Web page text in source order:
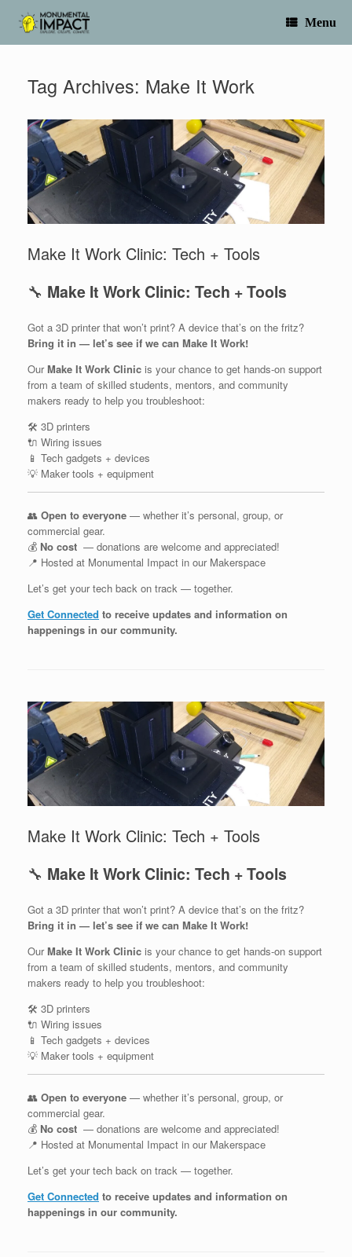
content
Menu
Tag Archives: Make It Work
Make It Work Clinic: Tech + Tools
🔧 Make It Work Clinic: Tech + Tools
Got a 3D printer that won’t print? A device that’s on the fritz?
Bring it in — let’s see if we can Make It Work!
OurMake It Work Clinic is your chance to get hands-on support
from a team of skilled students, mentors, and community
makers ready to help you troubleshoot:
🛠️ 3D printers
🔌 Wiring issues
📱 Tech gadgets + devices
💡 Maker tools + equipment
👥 Open to everyone — whether it’s personal, group, or
commercial gear.
💰 No cost — donations are welcome and appreciated!
📍 Hosted at Monumental Impact in our Makerspace
Let’s get your tech back on track — together.
Get Connected to receive updates and information on
happenings in our community.
Make It Work Clinic: Tech + Tools
🔧 Make It Work Clinic: Tech + Tools
Got a 3D printer that won’t print? A device that’s on the fritz?
Bring it in — let’s see if we can Make It Work!
OurMake It Work Clinic is your chance to get hands-on support
from a team of skilled students, mentors, and community
makers ready to help you troubleshoot:
🛠️ 3D printers
🔌 Wiring issues
📱 Tech gadgets + devices
💡 Maker tools + equipment
👥 Open to everyone — whether it’s personal, group, or
commercial gear.
💰 No cost — donations are welcome and appreciated!
📍 Hosted at Monumental Impact in our Makerspace
Let’s get your tech back on track — together.
Get Connected to receive updates and information on
happenings in our community.